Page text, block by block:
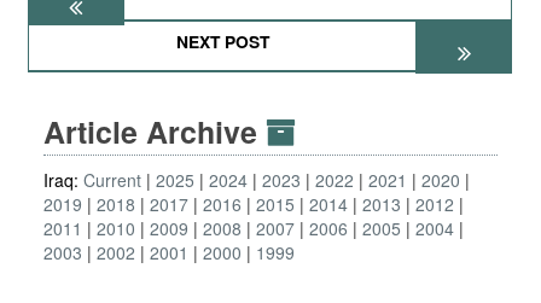
NEXT POST
Article Archive
Iraq: Current 2025 2024 2023 2022 2021
2020
2019
2018 2017 2016 2015 2014 2013
2012
2011
2010 2009 2008 2007 2006 2005
2004
2003
2002 2001 2000 1999